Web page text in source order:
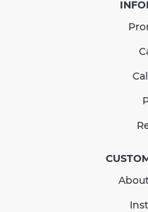
Downpipe